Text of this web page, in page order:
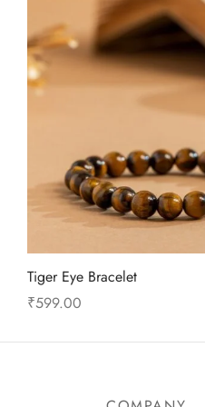
Tiger Eye Bracelet
₹599.00